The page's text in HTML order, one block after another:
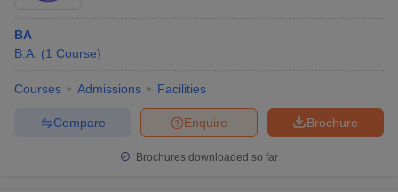
BA
B.A. (1 Course)
Courses Admissions Facilities
Brochure
Enquire
Compare
Brochures downloaded so far